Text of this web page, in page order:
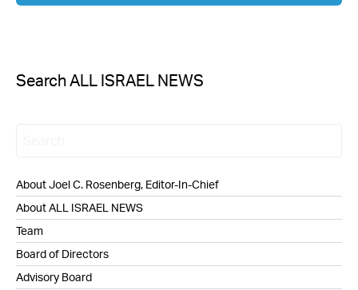
Search ALL ISRAEL NEWS
About Joel C. Rosenberg, Editor-In-Chief
About ALL ISRAEL NEWS
Team
Board of Directors
Advisory Board